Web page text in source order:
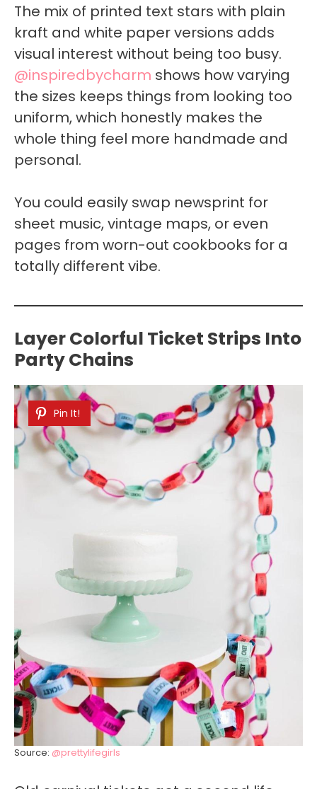
The mix of printed text stars with plain
kraft and white paper versions adds
visual interest without being too busy.
@inspiredbycharm shows how varying
the sizes keeps things from looking too
uniform, which honestly makes the
whole thing feel more handmade and
personal.
You could easily swap newsprint for
sheet music, vintage maps, or even
pages from worn-out cookbooks for a
totally different vibe.
Layer Colorful Ticket Strips Into
Party Chains
Pin It!
Source: @prettylifegirls